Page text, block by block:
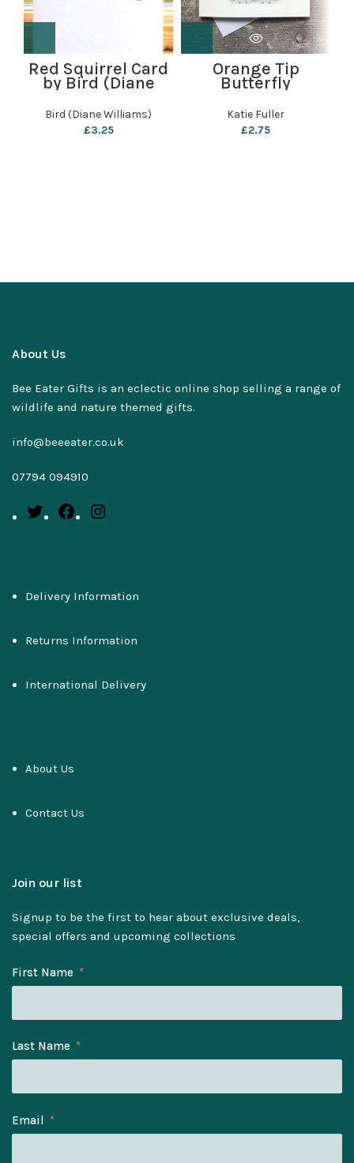
Red Squirrel Card
by Bird (Diane
Bird (Diane Williams)
£3.25
Orange Tip
Butterfly
Katie Fuller
Katie Fuller
£2.75
About Us
Bee Eater Gifts is an eclectic online shop selling a range of
wildlife and nature themed gifts.
info@beeeater.co.uk
07794 094910
Delivery Information
Returns Information
International Delivery
About Us
Contact Us
Join our list
Signup to be the first to hear about exclusive deals,
special offers and upcoming collections
First Name
Last Name
Email